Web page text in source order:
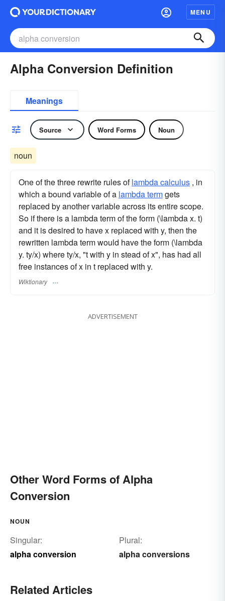
MENU
Alpha Conversion Definition
Meanings
Source Word Forms Noun
noun
One of the three rewrite rules oflambda calculus , in
which a bound variable of a lambda termgets
replaced by another variable across its entire scope.
So if there is a lambda term of the form (\lambda x. t)
and it is desired to have x replaced with y, then the
rewritten lambda term would have the form (\lambda
y. ty/x) where ty/x, "t with y in stead of x", has had all
free instances of x in t replaced with y.
Wiktionary
ADVERTISEMENT
Other Word Forms of Alpha
Conversion
NOUN
Singular:
alpha conversion
Plural:
alpha conversions
Related Articles